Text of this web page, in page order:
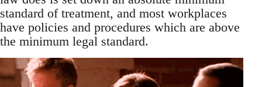
standard of treatment, and most workplaces
have policies and procedures which are above
the minimum legal standard.